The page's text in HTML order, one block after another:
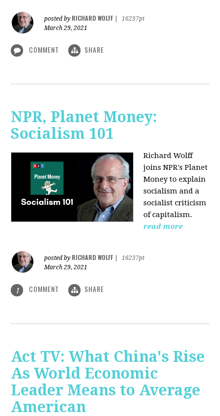
posted by RICHARD WOLFF
16237pt
March 29, 2021
COMMENT SHARE
NPR, Planet Money:
Socialism 101
Richard Wolff
joins NPR's Planet
Money to explain
socialism and a
socialist criticism
of capitalism.
read more
posted by RICHARD WOLFF
16237pt
March 29, 2021
1 COMMENT SHARE
Act TV: What China's Rise
As World Economic
Leader Means to Average
American